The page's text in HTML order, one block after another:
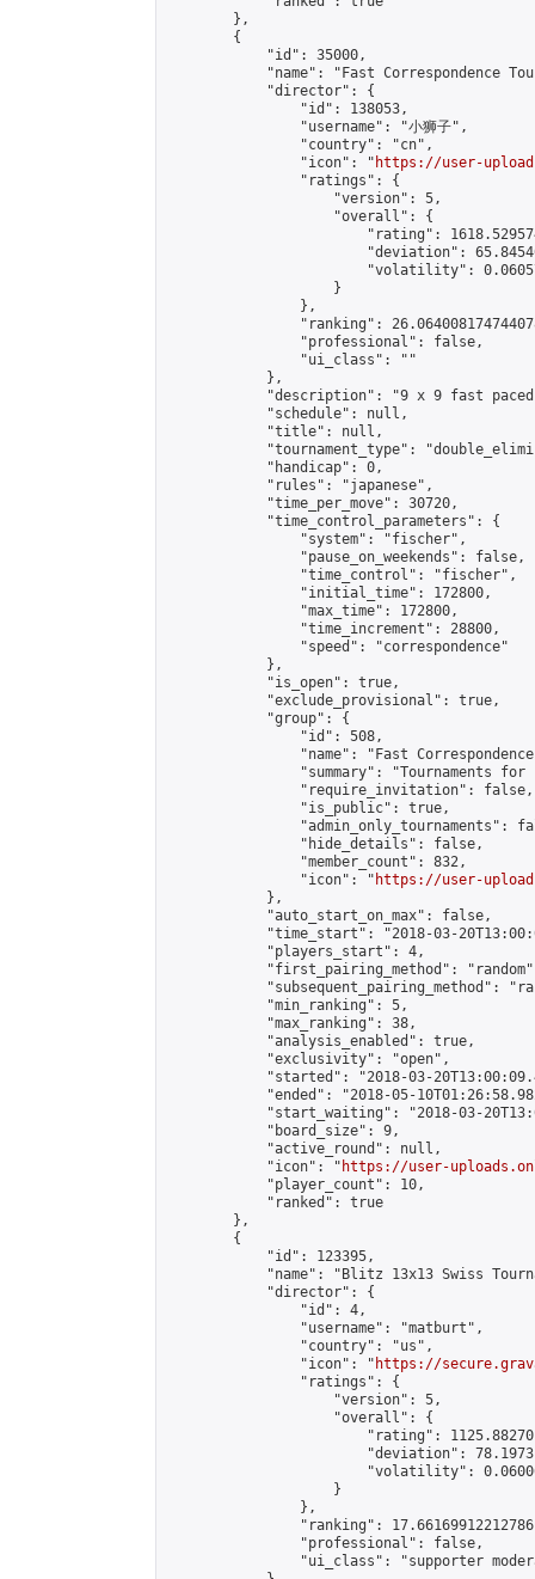
        },
        {
            "id": 35000,
"name": "Fast Correspondence
            "director": {
                "id": 138053,
                "username": "小狮子",
                "country": "cn",
                "icon": "
https://user-
                "ratings": {
                    "version": 5,
                    "overall": {
"rating":
"deviation":
"volatility":
                    }
                },
"ranking":
                "professional": false,
                "ui_class": ""
            },
"description": "9 x 9 fast
            "schedule": null,
            "title": null,
"tournament_type":
            "handicap": 0,
            "rules": "japanese",
            "time_per_move": 30720,
            "time_control_parameters": {
                "system": "fischer",
                "pause_on_weekends": false,
                "time_control": "fischer",
                "initial_time": 172800,
                "max_time": 172800,
                "time_increment": 28800,
                "speed": "correspondence"
            },
            "is_open": true,
            "exclude_provisional": true,
            "group": {
                "id": 508,
"name": "Fast
"summary": "Tournaments
                "require_invitation": false,
                "is_public": true,
"admin_only_tournaments":
                "hide_details": false,
                "member_count": 832,
                "icon": "
https://user-
            },
            "auto_start_on_max": false,
"time_start": "2018-03-
            "players_start": 4,
"first_pairing_method":
"subsequent_pairing_method":
            "min_ranking": 5,
            "max_ranking": 38,
            "analysis_enabled": true,
            "exclusivity": "open",
"started": "2018-03-
"ended": "2018-05-
"start_waiting": "2018-03-
            "board_size": 9,
            "active_round": null,
            "icon": "
https://user-
            "player_count": 10,
            "ranked": true
        },
        {
            "id": 123395,
"name": "Blitz 13x13 Swiss
            "director": {
                "id": 4,
                "username": "matburt",
                "country": "us",
                "icon": "
https://
                "ratings": {
                    "version": 5,
                    "overall": {
"rating":
"deviation":
"volatility":
                    }
                },
"ranking":
                "professional": false,
"ui_class": "supporter